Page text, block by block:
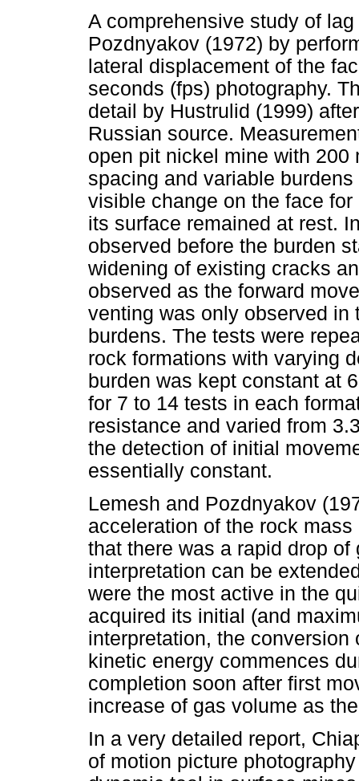
A comprehensive study of
Pozdnyakov (1972) by
lateral displacement of the
seconds (fps) photography.
detail by Hustrulid (1999)
Russian source.
open pit nickel mine with
spacing and variable
visible change on the face
its surface remained at rest.
observed before the burden
widening of existing cracks
observed as the forward
venting was only observed
burdens. The tests were
rock formations with varying
burden was kept constant at
for 7 to 14 tests in each
resistance and varied from
the detection of initial
essentially constant.
Lemesh and Pozdnyakov
acceleration of the rock
that there was a rapid drop
interpretation can be
were the most active in the
acquired its initial (and
interpretation, the
kinetic energy commences
completion soon after first
increase of gas volume as
In a very detailed report,
of motion picture